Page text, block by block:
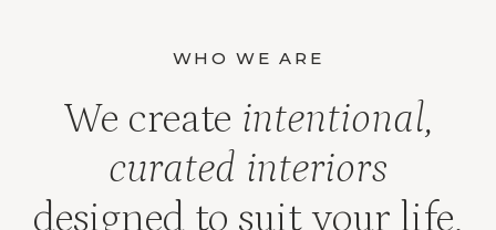
WHO WE ARE
We create intentional,
curated interiors
designed to suit your life,